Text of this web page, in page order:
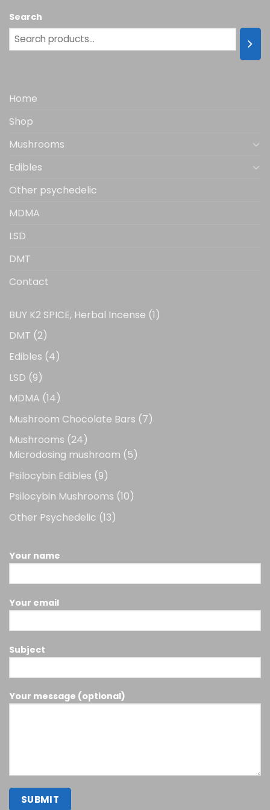
multiple
The
options
on
product
page
Search
Home
Shop
Mushrooms
Edibles
Other psychedelic
MDMA
LSD
DMT
Contact
BUY K2 SPICE, Herbal Incense 11
DMT 22
products
Edibles 44
LSD 99
products
MDMA 1414
products
Mushroom Chocolate Bars 77
Mushrooms 2424
products
Microdosing mushroom 55
Psilocybin Edibles 99
products
Psilocybin Mushrooms 1010
Other Psychedelic 1313
Your name
Your email
Subject
Your message (optional)